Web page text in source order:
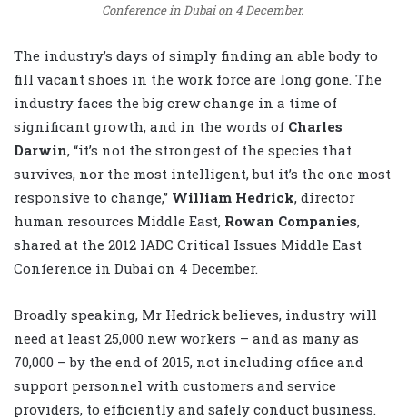
Conference in Dubai on 4 December.
The industry’s days of simply finding an able body to
fill vacant shoes in the work force are long gone. The
industry faces the big crew change in a time of
significant growth, and in the words of Charles
Darwin, “it’s not the strongest of the species that
survives, nor the most intelligent, but it’s the one most
responsive to change,” William Hedrick, director
human resources Middle East, Rowan Companies,
shared at the 2012 IADC Critical Issues Middle East
Conference in Dubai on 4 December.
Broadly speaking, Mr Hedrick believes, industry will
need at least 25,000 new workers – and as many as
70,000 – by the end of 2015, not including office and
support personnel with customers and service
providers, to efficiently and safely conduct business.